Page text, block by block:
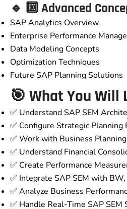
🔹 🔟 Advanced
SAP Analytics Overview
Enterprise Performance
Data Modeling Concepts
Optimization Techniques
Future SAP Planning Solutions
🎯 What You Will
✅ Understand SAP SEM
✅ Configure Strategic Planning
✅ Work with Business
✅ Understand Financial
✅ Create Performance
✅ Integrate SAP SEM with BW,
✅ Analyze Business
✅ Handle Real-Time SAP SEM